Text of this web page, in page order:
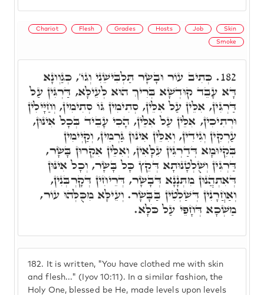
Chariot Flesh Grades Hosts Job Skin
Smoke
182.
It is written, "You have clothed me with skin
and flesh..." (Iyov 10:11). In a similar fashion, the
Holy One, blessed be He, made levels upon levels
182. כְּתִיב עוֹר וּבָשָׂר תַּלְבִּישֵׁנִי וְגוֹ', כְּגַוְונָא
דָּא עָבֵד קוּדְשָׁא בְּרִיךְ הוּא לְעֵילָּא, דַּרְגִּין עַל
דַּרְגִּין, אִלֵּין עַל אִלֵּין, סְתִימִין גּוֹ סְתִימִין, וְחַיָּילִין
וּרְתִיכִין, אִלֵּין עַל אִלֵּין, הָכִי עָבֵיד בְּכָל אִינּוּן,
עַרְקִין וְגִידִין, וְאִלֵּין אִינּוּן גַּרְמִין, וְקַיְימִין
בְּקִיּוּמָא דְּדַרְגִּין עִלָּאִין, וְאִלֵּין אִקְרוּן בָּשָׂר,
דַּרְגִּין וְשֻׁלְטָנוּתָא דְּקֵץ כָּל בָּשָׂר, וְכָל אִינּוּן
דְּאִתְהֲנוּן מִתְּנָנָא דְּבָשָׂר, דְּרֵיחִין דְּקָרְבְּנִין,
וְאַחֲרָנִין דְּשַׁלְטִין בַּבָּשָׂר. וְעֵילָּא מִכֻּלְּהוּ עוֹר,
מַשְׁכָא דְּחָפֵי עַל כֹּלָּא.